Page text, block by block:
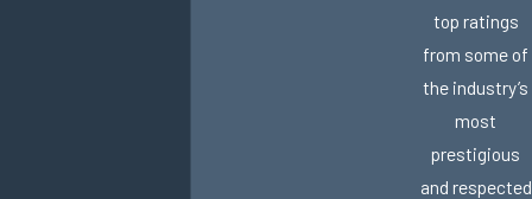
top ratings
from some of
the industry’s
most
prestigious
and respected